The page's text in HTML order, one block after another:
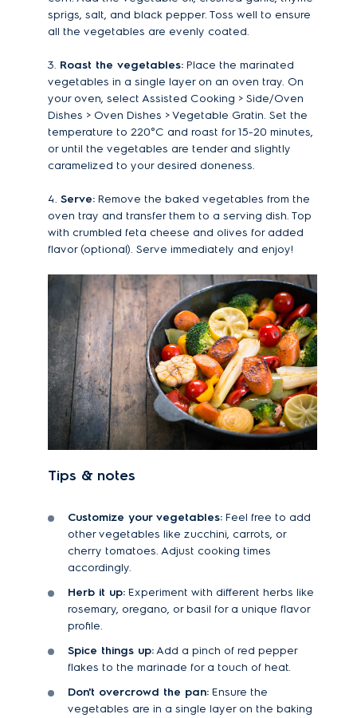
sprigs, salt, and black pepper. Toss well to ensure
all the vegetables are evenly coated.
3. Roast the vegetables: Place the marinated
vegetables in a single layer on an oven tray. On
your oven, select Assisted Cooking > Side/Oven
Dishes > Oven Dishes > Vegetable Gratin. Set the
temperature to 220°C and roast for 15-20 minutes,
or until the vegetables are tender and slightly
caramelized to your desired doneness.
4. Serve: Remove the baked vegetables from the
oven tray and transfer them to a serving dish. Top
with crumbled feta cheese and olives for added
flavor (optional). Serve immediately and enjoy!
Tips & notes
Customize your vegetables: Feel free to add
other vegetables like zucchini, carrots, or
cherry tomatoes. Adjust cooking times
accordingly.
Herb it up: Experiment with different herbs like
rosemary, oregano, or basil for a unique flavor
profile.
Spice things up:Add a pinch of red pepper
flakes to the marinade for a touch of heat.
Don't overcrowd the pan: Ensure the
vegetables are in a single layer on the baking